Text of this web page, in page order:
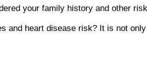
your family history and other
and heart disease risk? It is not